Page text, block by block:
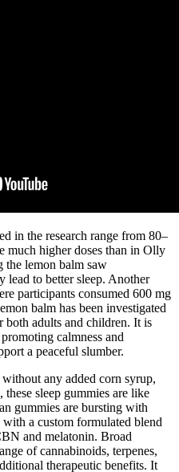
in the research range from 80–
much higher doses than in Olly
the lemon balm saw
lead to better sleep. Another
participants consumed 600 mg
balm has been investigated
both adults and children. It is
calmness and
a peaceful slumber.
any added corn syrup,
sleep gummies are like
gummies are bursting with
a custom formulated blend
and melatonin. Broad
of cannabinoids, terpenes,
therapeutic benefits. It